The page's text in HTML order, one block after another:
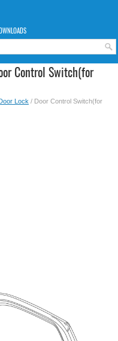
Control Switch(for
Lock / Door Control Switch(for